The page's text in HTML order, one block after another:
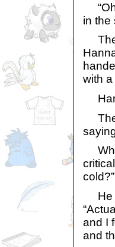
in the
The
with
The
cold?”
He
and I
and